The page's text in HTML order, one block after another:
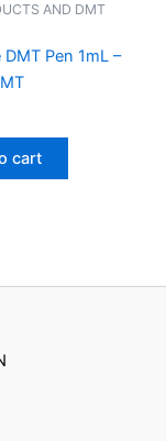
AND DMT
Pen 1mL –
cart